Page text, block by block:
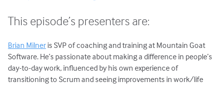
This episode’s presenters are:
Brian Milner is SVP of coaching and training at Mountain Goat
Software. He’s passionate about making a difference in people’s
day-to-day work, influenced by his own experience of
transitioning to Scrum and seeing improvements in work/life